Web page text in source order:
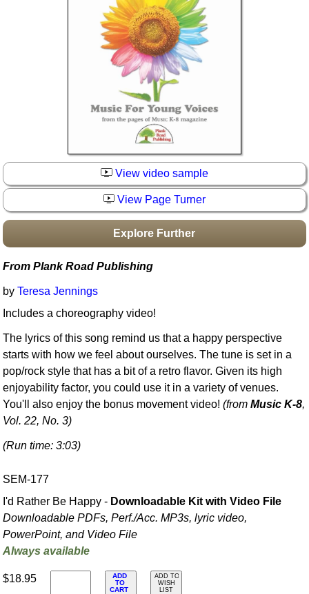
Boomwhacker Central
Video Network
View video sample
View Page Turner
Explore Further
From Plank Road Publishing
byTeresa Jennings
Includes a choreography video!
The lyrics of this song remind us that a happy perspective
starts with how we feel about ourselves. The tune is set in a
pop/rock style that has a bit of a retro flavor. Given its high
enjoyability factor, you could use it in a variety of venues.
You'll also enjoy the bonus movement video!(fromMusic K-8,
Vol. 22, No. 3)
(Run time: 3:03)
SEM-177
I'd Rather Be Happy - Downloadable Kit with Video File
Downloadable PDFs, Perf./Acc. MP3s, lyric video,
PowerPoint, and Video File
Always available
$18.95
ADD
TO
CART
ADD TO
WISH
LIST